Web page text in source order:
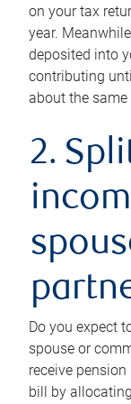
on your tax
year.
deposited into
contributing
about the same
2.
Do you expect
spouse or
receive
bill by